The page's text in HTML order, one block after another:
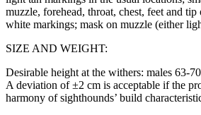
muzzle, forehead, throat, chest, feet and
white markings; mask on muzzle (either
SIZE AND WEIGHT:
Desirable height at the withers: males 63-
A deviation of ±2 cm is acceptable if the
harmony of sighthounds’ build